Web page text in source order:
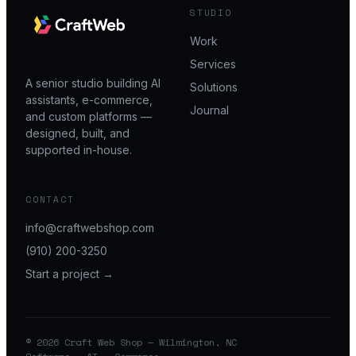
A senior studio building AI
assistants, e-commerce,
and custom platforms —
designed, built, and
supported in-house.
STUDIO
Work
Services
Solutions
Journal
CONTACT
info@craftwebshop.com
(910) 200-3250
Start a project →
© 2026 Craft Web Shop — Wilmington, NC